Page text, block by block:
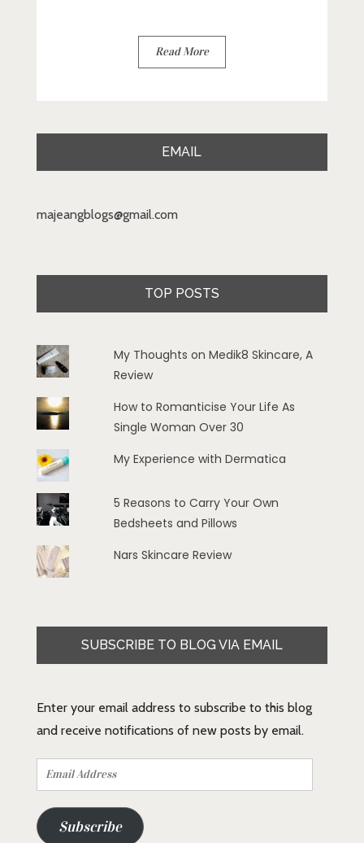
Read More
EMAIL
majeangblogs@gmail.com
TOP POSTS
My Thoughts on Medik8 Skincare, A
Review
How to Romanticise Your Life As
Single Woman Over 30
My Experience with Dermatica
5 Reasons to Carry Your Own
Bedsheets and Pillows
Nars Skincare Review
SUBSCRIBE TO BLOG VIA EMAIL
Enter your email address to subscribe to this blog
and receive notifications of new posts by email.
Email
Address
Subscribe